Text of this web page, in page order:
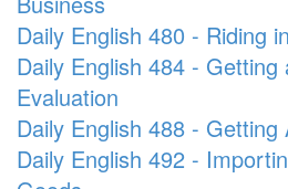
Daily English 480 - Riding
Daily English 484 -
Evaluation
Daily English 488 - Getting
Daily English 492 -